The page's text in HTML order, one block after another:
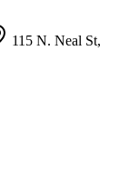
115 N. Neal St,